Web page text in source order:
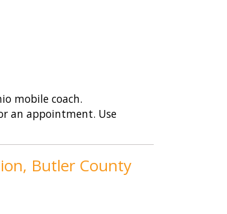
mobile coach.
an appointment. Use
Butler County